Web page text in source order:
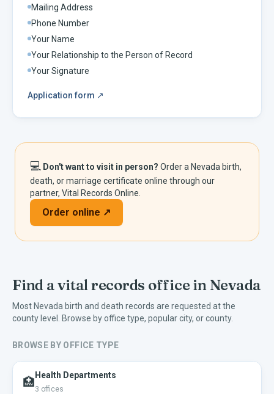
Mailing Address
Phone Number
Your Name
Your Relationship to the Person of Record
Your Signature
Application form ↗
💻 Don't want to visit in person? Order a Nevada birth,
death, or marriage certificate online through our
partner, Vital Records Online.
Order online ↗
Find a vital records office in Nevada
Most Nevada birth and death records are requested at the
county level. Browse by office type, popular city, or county.
BROWSE BY OFFICE TYPE
🏥 Health Departments
3 offices